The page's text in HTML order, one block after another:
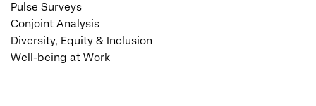
Pulse Surveys
Conjoint Analysis
Diversity, Equity & Inclusion
Well-being at Work